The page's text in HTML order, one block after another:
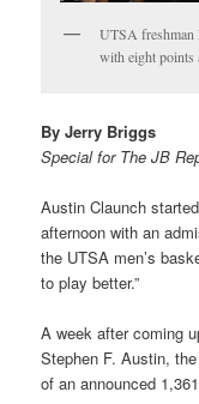
UTSA freshman
with eight points
By Jerry Briggs
Special for The JB
Austin Claunch
afternoon with an
the UTSA men’s
to play better.”
A week after coming
Stephen F. Austin,
of an announced